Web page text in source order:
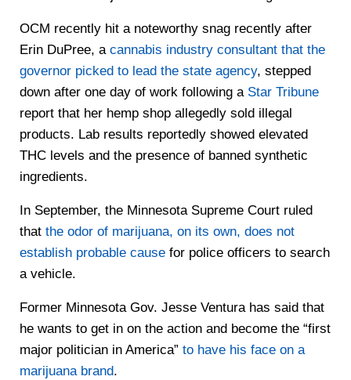
OCM recently hit a noteworthy snag recently after
Erin DuPree, a cannabis industry consultant that the
governor picked to lead the state agency, stepped
down after one day of work following a Star Tribune
report that her hemp shop allegedly sold illegal
products. Lab results reportedly showed elevated
THC levels and the presence of banned synthetic
ingredients.
In September, the Minnesota Supreme Court ruled
that the odor of marijuana, on its own, does not
establish probable causefor police officers to search
a vehicle.
Former Minnesota Gov. Jesse Ventura has said that
he wants to get in on the action and become the “first
major politician in America” to have his face on a
marijuana brand.